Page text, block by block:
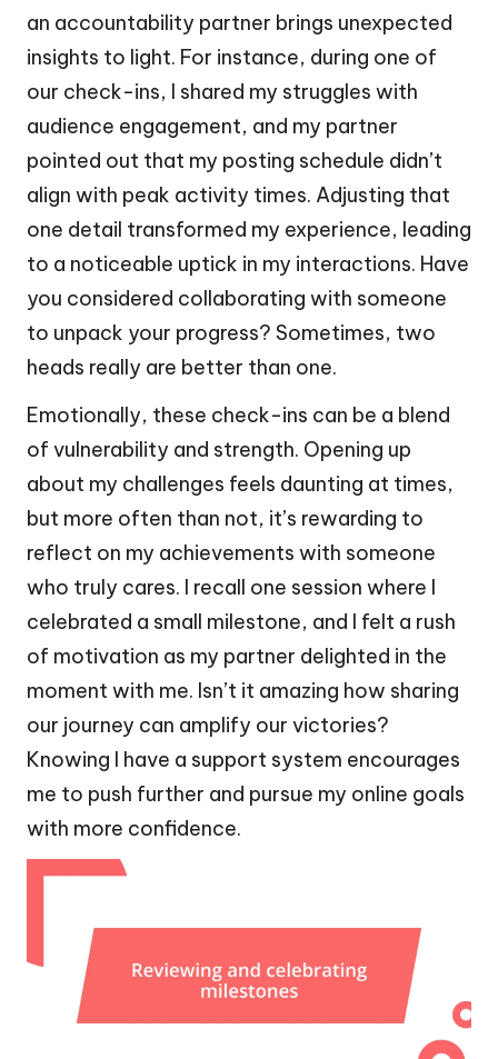
an accountability partner brings unexpected
insights to light. For instance, during one of
our check-ins, I shared my struggles with
audience engagement, and my partner
pointed out that my posting schedule didn’t
align with peak activity times. Adjusting that
one detail transformed my experience, leading
to a noticeable uptick in my interactions. Have
you considered collaborating with someone
to unpack your progress? Sometimes, two
heads really are better than one.
Emotionally, these check-ins can be a blend
of vulnerability and strength. Opening up
about my challenges feels daunting at times,
but more often than not, it’s rewarding to
reflect on my achievements with someone
who truly cares. I recall one session where I
celebrated a small milestone, and I felt a rush
of motivation as my partner delighted in the
moment with me. Isn’t it amazing how sharing
our journey can amplify our victories?
Knowing I have a support system encourages
me to push further and pursue my online goals
with more confidence.